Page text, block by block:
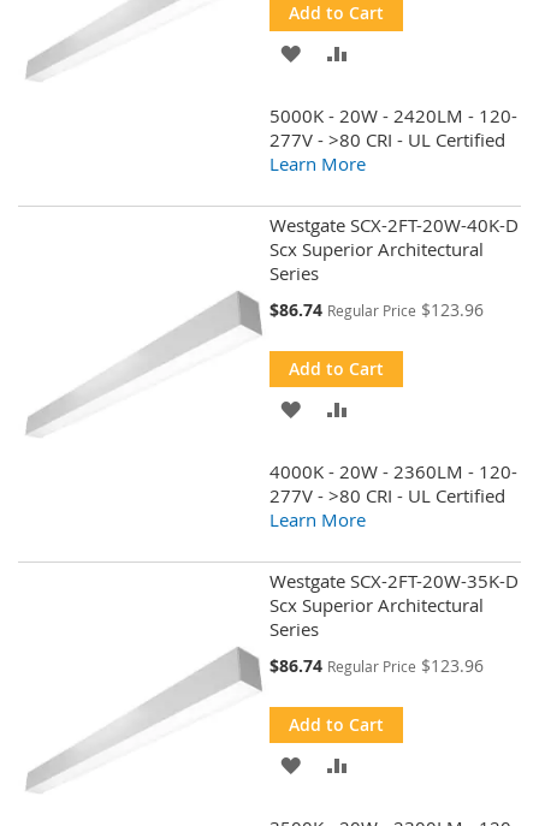
Add to Cart
ADD
WISH
LIST
COMPARE
5000K - 20W - 2420LM - 120-
277V - >80 CRI - UL Certified
Learn More
Westgate SCX-2FT-20W-40K-D
Scx Superior Architectural
Series
Special
$86.74 Regular Price $123.96
Add to Cart
ADD
WISH
LIST
COMPARE
4000K - 20W - 2360LM - 120-
277V - >80 CRI - UL Certified
Learn More
Westgate SCX-2FT-20W-35K-D
Scx Superior Architectural
Series
Special
$86.74 Regular Price $123.96
Add to Cart
ADD